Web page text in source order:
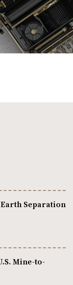
Separation
Mine-to-